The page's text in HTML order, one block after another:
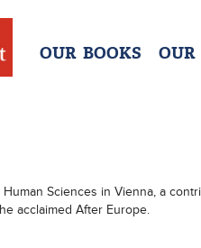
OUR BOOKS OUR
Sciences in Vienna, a
acclaimed After Europe.